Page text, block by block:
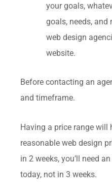
your goals,
goals, needs, and
web design
website.
Before contacting an
and timeframe.
Having a price range will
reasonable web design
in 2 weeks, you’ll need
today, not in 3 weeks.